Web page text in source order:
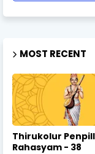
MOST RECENT
Thirukolur
Rahasyam - 38